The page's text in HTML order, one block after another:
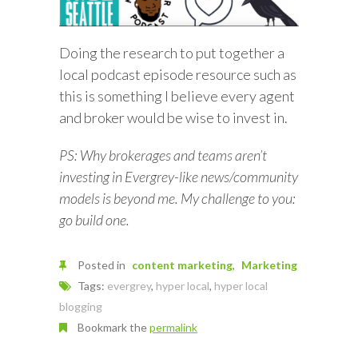
Doing the research to put together a
local podcast episode resource such as
this is something I believe every agent
and broker would be wise to invest in.
PS: Why brokerages and teams aren’t
investing in Evergrey-like news/community
models is beyond me. My challenge to you:
go build one.
Posted in content marketing
Marketing
Tags: evergrey, hyper local, hyper local
blogging
Bookmark thepermalink